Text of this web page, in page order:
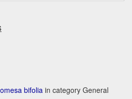
bifoliain category General